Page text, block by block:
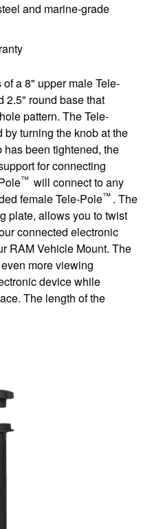
and marine-grade
a 8" upper male Tele-
2.5" round base that
pattern. The Tele-
turning the knob at the
has been tightened, the
for connecting
™ will connect to any
female Tele-Pole™ . The
plate, allows you to twist
connected electronic
RAM Vehicle Mount. The
more viewing
device while
The length of the